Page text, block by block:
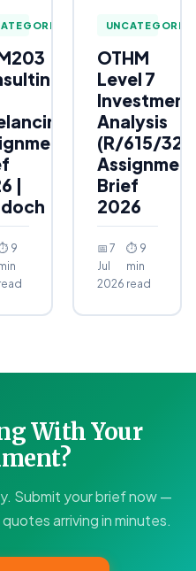
|
9
OTHM
Level 7
Investment
Analysis
(R/615/
Brief
2026
📅 7
Jul
2026
⏱ 9
min
read
With Your
Submit your brief now —
arriving in minutes.